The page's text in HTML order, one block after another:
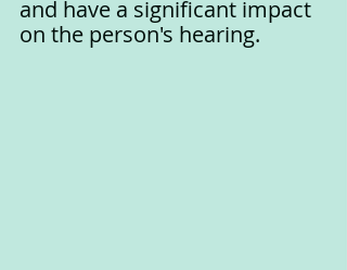
and have a significant impact
on the person's hearing.